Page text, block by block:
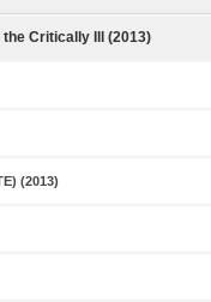
Critically Ill (2013)
(2013)